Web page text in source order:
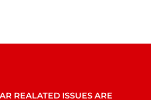
REALATED ISSUES ARE